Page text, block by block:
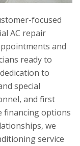
focused
AC repair
and
ready to
to
special
and first
financing options
we
service